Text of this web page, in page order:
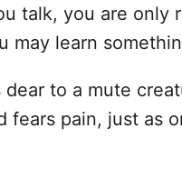
talk, you are
may learn
dear to a mute
fears pain, just as